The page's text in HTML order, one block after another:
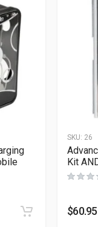
SKU: 26
Kit
$60.95